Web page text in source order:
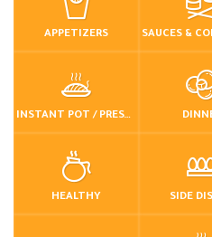
APPETIZERS
INSTANT POT / PRESSURE COOKER
HEALTHY SIDE